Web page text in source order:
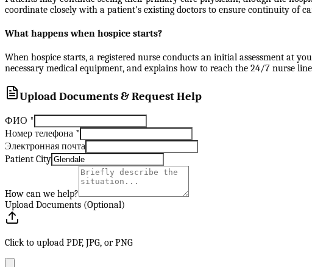
coordinate closely with a patient's existing doctors to ensure continuity of
What happens when hospice starts?
When hospice starts, a registered nurse conducts an initial assessment at
necessary medical equipment, and explains how to reach the 24/7 nurse
Upload Documents & Request Help
ФИО *
Номер телефона *
Электронная почта
Patient City
How can we help?
Upload Documents (Optional)
Click to upload PDF, JPG, or PNG